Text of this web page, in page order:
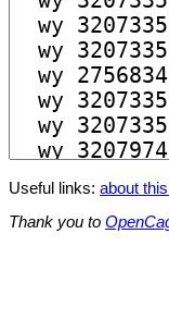
Useful links: about
Thank you to